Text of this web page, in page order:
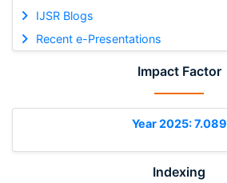
IJSR Blogs
Recent e-Presentations
Impact Factor
Year 2025: 7.089
Indexing